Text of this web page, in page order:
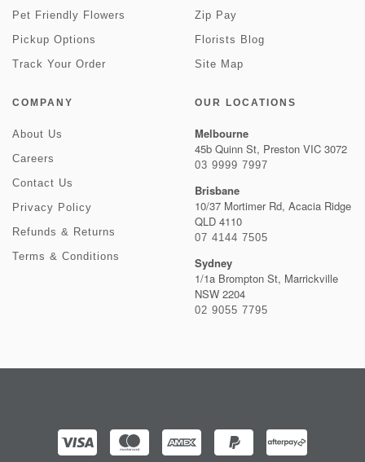
Pet Friendly Flowers
Pickup Options
Track Your Order
Zip Pay
Florists Blog
Site Map
COMPANY
About Us
Careers
Contact Us
Privacy Policy
Refunds & Returns
Terms & Conditions
OUR LOCATIONS
Melbourne
45b Quinn St, Preston VIC 3072
03 9999 7997
Brisbane
10/37 Mortimer Rd, Acacia Ridge
QLD 4110
07 4144 7505
Sydney
1/1a Brompton St, Marrickville
NSW 2204
02 9055 7795